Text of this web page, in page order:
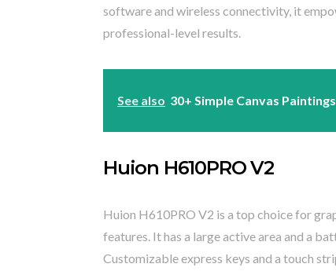
software and wireless connectivity, it
professional-level results.
See also 30+ Simple Canvas
Huion H610PRO V2
Huion H610PRO V2 is a top choice for
features. It has a large active area and a
Customizable express keys and a touch